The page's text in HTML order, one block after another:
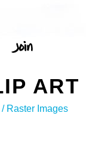
ART
Raster Images